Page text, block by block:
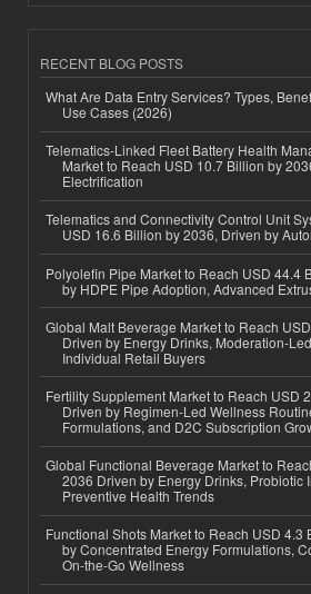
RECENT BLOG POSTS
What Are Data Entry Services? Types,
Use Cases (2026)
Telematics-Linked Fleet Battery Health
Market to Reach USD 10.7 Billion by
Electrification
Telematics and Connectivity Control Unit
USD 16.6 Billion by 2036, Driven by
Polyolefin Pipe Market to Reach USD 44.4
by HDPE Pipe Adoption, Advanced
Global Malt Beverage Market to Reach
Driven by Energy Drinks, Moderation-
Individual Retail Buyers
Fertility Supplement Market to Reach USD
Driven by Regimen-Led Wellness
Formulations, and D2C Subscription
Global Functional Beverage Market to
2036 Driven by Energy Drinks, Probiotic
Preventive Health Trends
Functional Shots Market to Reach USD 4.3
by Concentrated Energy Formulations,
On-the-Go Wellness